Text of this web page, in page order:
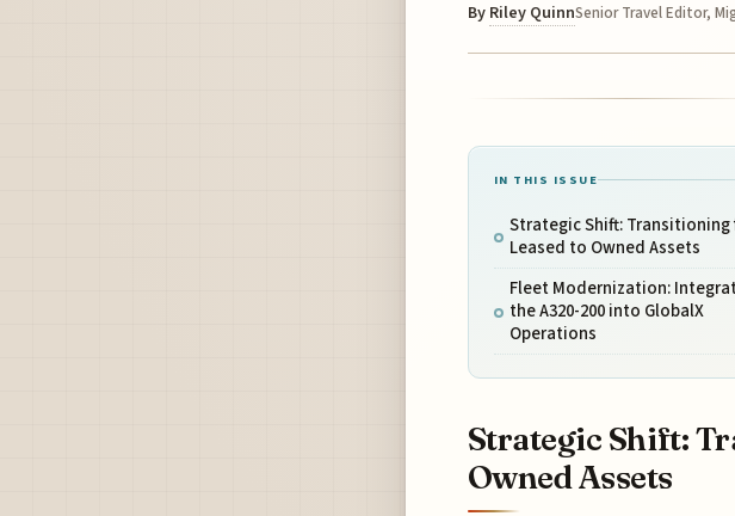
By Riley QuinnSenior Travel Editor,
IN THIS ISSUE
Strategic Shift: Transitioning
Leased to Owned Assets
Fleet Modernization:
the A320-200 into GlobalX
Operations
Strategic Shift:
Owned Assets